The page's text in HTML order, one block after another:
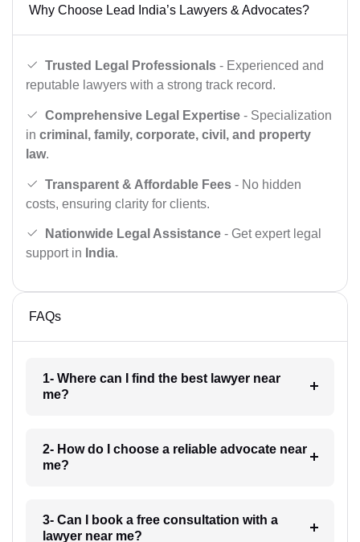
Why Choose Lead India’s Lawyers & Advocates?
Trusted Legal Professionals - Experienced and
reputable lawyers with a strong track record.
Comprehensive Legal Expertise - Specialization
in criminal, family, corporate, civil, and property
law.
Transparent & Affordable Fees - No hidden
costs, ensuring clarity for clients.
Nationwide Legal Assistance - Get expert legal
support in India.
FAQs
1- Where can I find the best lawyer near
me?
2- How do I choose a reliable advocate near
me?
3- Can I book a free consultation with a
lawyer near me?